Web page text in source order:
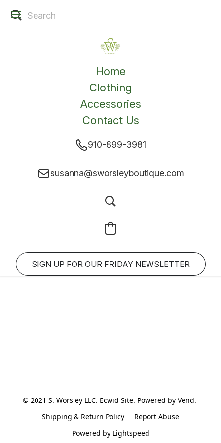
Home
Clothing
Accessories
Contact Us
910-899-3981
susanna@sworsleyboutique.com
SIGN UP FOR OUR FRIDAY NEWSLETTER
© 2021 S. Worsley LLC. Ecwid Site. Powered by Vend.
Shipping & Return Policy
Report Abuse
Powered by Lightspeed